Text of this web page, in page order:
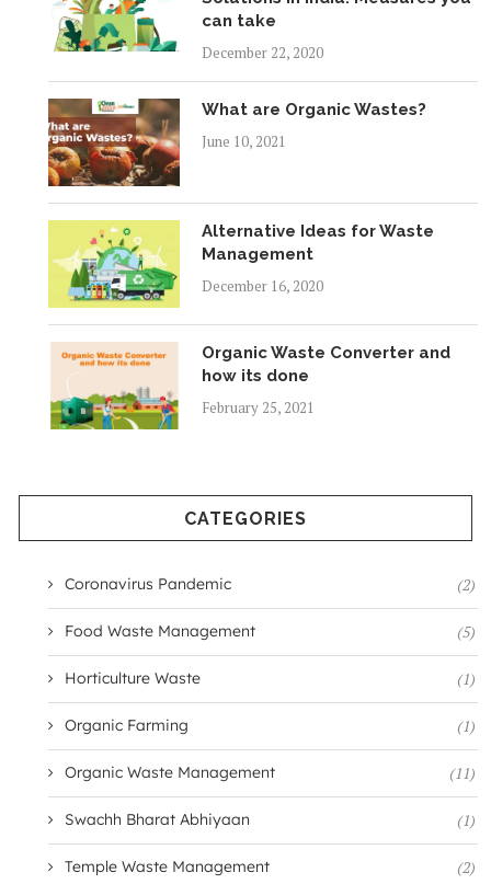
can take
December 22, 2020
What are Organic Wastes?
June 10, 2021
Alternative Ideas for Waste
Management
December 16, 2020
Organic Waste Converter and
how its done
February 25, 2021
CATEGORIES
Coronavirus Pandemic (2)
Food Waste Management (5)
Horticulture Waste (1)
Organic Farming (1)
Organic Waste Management (11)
Swachh Bharat Abhiyaan (1)
Temple Waste Management (2)